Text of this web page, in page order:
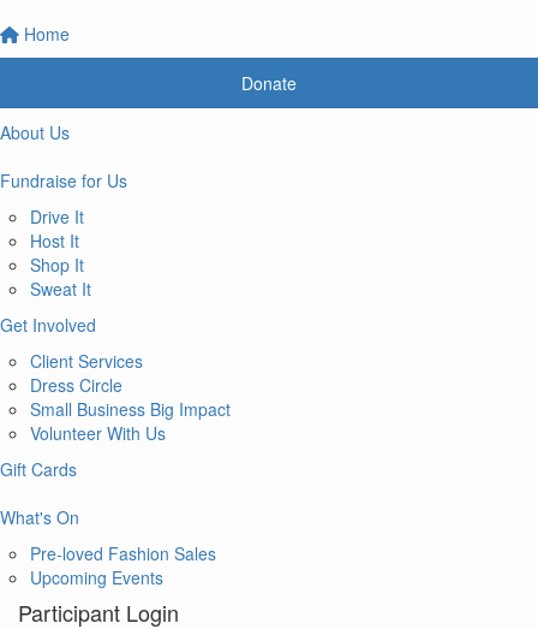
Home
Donate
About Us
Fundraise for Us
Drive It
Host It
Shop It
Sweat It
Get Involved
Client Services
Dress Circle
Small Business Big Impact
Volunteer With Us
Gift Cards
What's On
Pre-loved Fashion Sales
Upcoming Events
Participant Login